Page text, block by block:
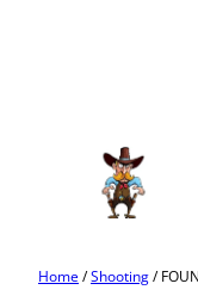
Home/Shooting/